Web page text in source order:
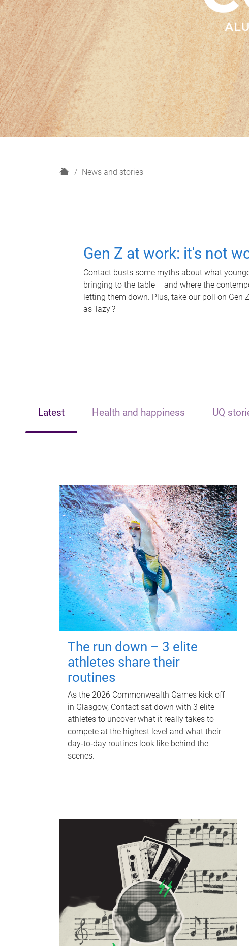
H
News and stories
Gen Z at work: it's not
Contact busts some myths about what
bringing to the table – and where the
letting them down. Plus, take our poll on Gen
as 'lazy'?
Latest Health and happiness UQ
The run down – 3 elite
athletes share their
routines
As the 2026 Commonwealth Games kick off
in Glasgow, Contact sat down with 3 elite
athletes to uncover what it really takes to
compete at the highest level and what their
day‑to‑day routines look like behind the
scenes.